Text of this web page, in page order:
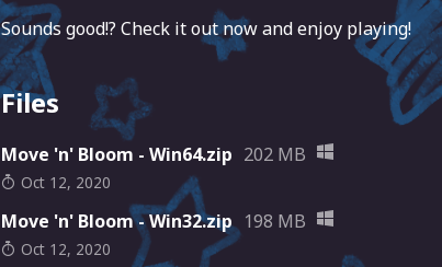
Sounds good!? Check it out now and enjoy playing!
Files
Move 'n' Bloom - Win64.zip 202 MB
Oct 12, 2020
Move 'n' Bloom - Win32.zip 198 MB
Oct 12, 2020